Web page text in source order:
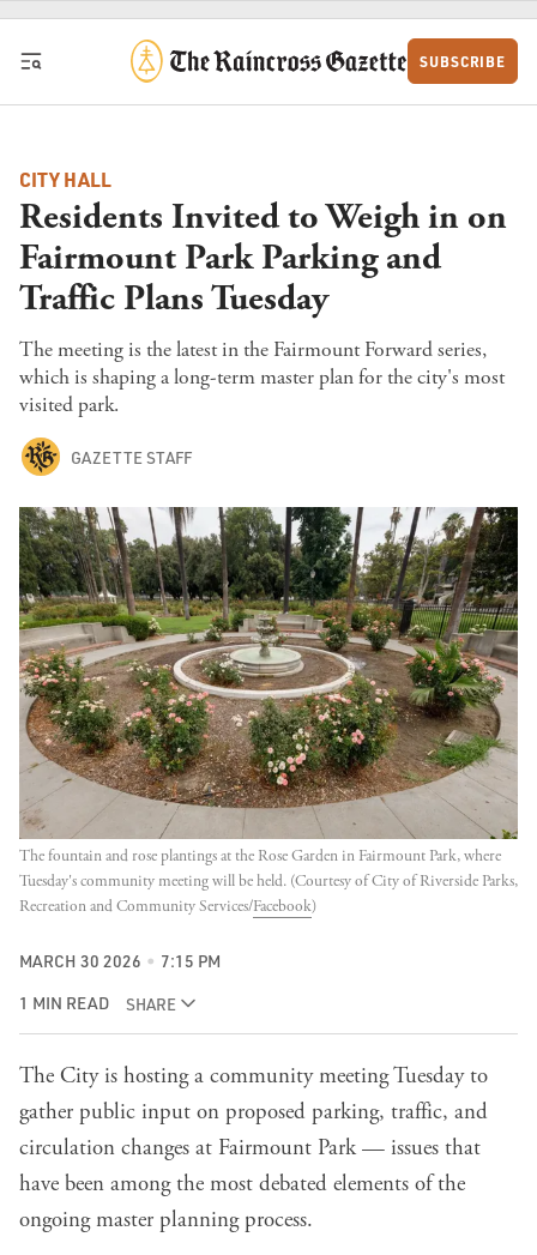
Skip to content
SUBSCRIBE
CITY HALL
Residents Invited to Weigh in on
Fairmount Park Parking and
Traffic Plans Tuesday
The meeting is the latest in the Fairmount Forward series,
which is shaping a long-term master plan for the city's most
visited park.
GAZETTE STAFF
The fountain and rose plantings at the Rose Garden in Fairmount Park, where
Tuesday's community meeting will be held. (Courtesy of City of Riverside Parks,
Recreation and Community Services/Facebook)
MARCH 30 2026 7:15 PM
1 MIN READ SHARE
The City is hosting a community meeting Tuesday to
gather public input on proposed parking, traffic, and
circulation changes at Fairmount Park — issues that
have been among the most debated elements of the
ongoing master planning process.